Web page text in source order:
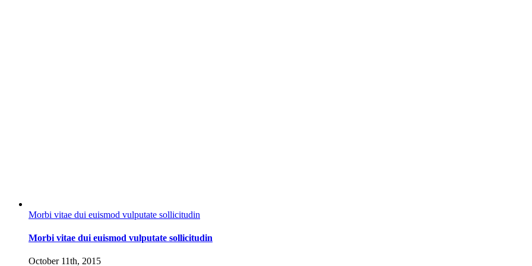
Morbi vitae dui euismod vulputate sollicitudin
Morbi vitae dui euismod vulputate sollicitudin
October 11th, 2015